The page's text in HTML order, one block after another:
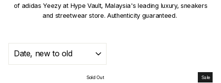
of adidas Yeezy at Hype Vault, Malaysia's leading luxury, sneakers
and streetwear store. Authenticity guaranteed.
Sold Out Sale